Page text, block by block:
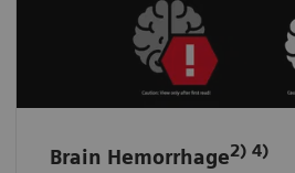
Brain Hemorrhage2) 4)
contrast scan by detecting
suspected intracranial